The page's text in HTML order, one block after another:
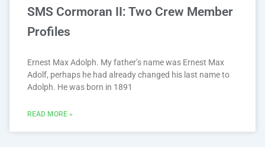
SMS Cormoran II: Two Crew Member
Profiles
Ernest Max Adolph. My father’s name was Ernest Max
Adolf, perhaps he had already changed his last name to
Adolph. He was born in 1891
READ MORE »